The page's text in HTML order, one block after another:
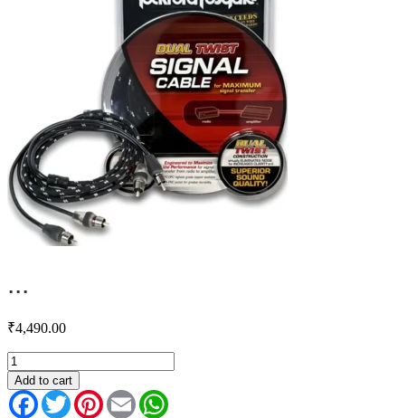
...
₹4,490.00
RFIT-
16
quantity
Add to cart
FacebookTwitterPinterestEmail